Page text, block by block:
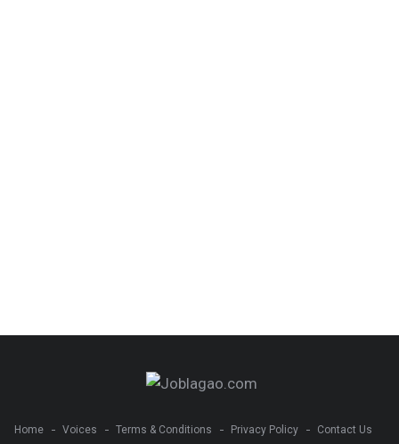
Home Voices Terms & Conditions Privacy Policy Contact Us